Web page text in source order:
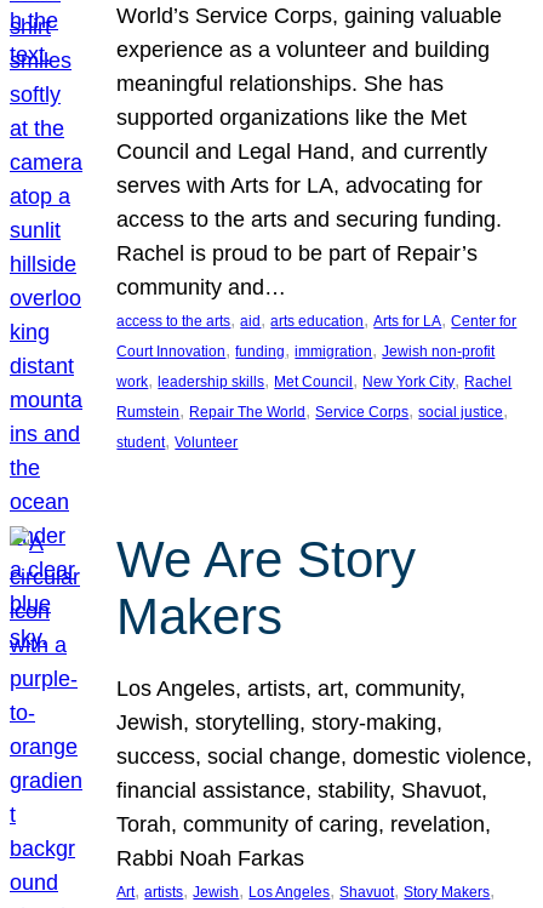
World’s Service Corps, gaining valuable
experience as a volunteer and building
meaningful relationships. She has
supported organizations like the Met
Council and Legal Hand, and currently
serves with Arts for LA, advocating for
access to the arts and securing funding.
Rachel is proud to be part of Repair’s
community and…
access to the arts, aid, arts education, Arts for LA, Center for
Court Innovation, funding, immigration, Jewish non-profit
work, leadership skills, Met Council, New York City, Rachel
Rumstein, Repair The World, Service Corps, social justice
student, Volunteer
We Are Story
Makers
Los Angeles, artists, art, community,
Jewish, storytelling, story-making,
success, social change, domestic violence,
financial assistance, stability, Shavuot,
Torah, community of caring, revelation,
Rabbi Noah Farkas
Art, artists, Jewish, Los Angeles, Shavuot, Story Makers